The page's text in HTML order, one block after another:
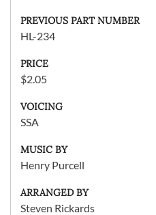
PREVIOUS PART NUMBER
HL-234
PRICE
$2.05
VOICING
SSA
MUSIC BY
Henry Purcell
ARRANGED BY
Steven Rickards